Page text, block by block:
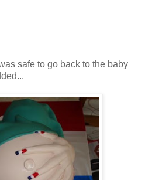
safe to go back to the baby